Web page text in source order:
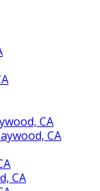
CA
CA
CA